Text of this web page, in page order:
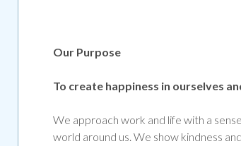
Our Purpose
To create happiness in ourselves
We approach work and life with a
world around us. We show kindness